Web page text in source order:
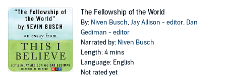
The Fellowship of the World
By: Niven Busch,Jay Allison - editor, Dan
Gediman - editor
Narrated by: Niven Busch
Length: 4 mins
Language: English
Not rated yet